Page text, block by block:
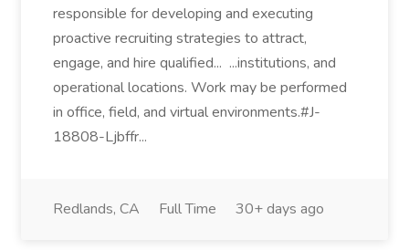
responsible for developing and executing
proactive recruiting strategies to attract,
engage, and hire qualified... ...institutions, and
operational locations. Work may be performed
in office, field, and virtual environments.#J-
18808-Ljbffr...
Redlands, CA Full Time 30+ days ago